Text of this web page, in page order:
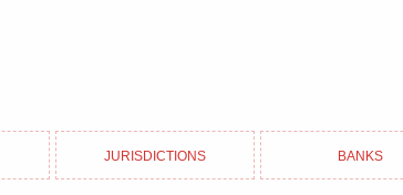
Jurisdictions Banks